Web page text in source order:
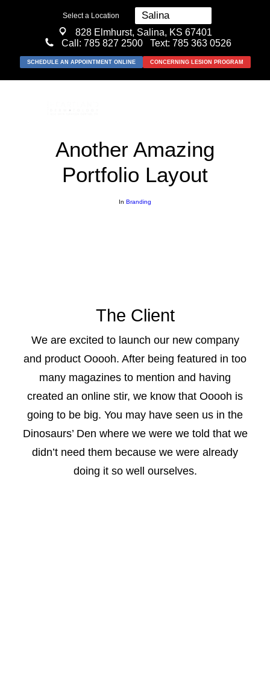
Select a Location
828 Elmhurst, Salina, KS 67401
Call: 785 827 2500Text: 785 363 0526
SCHEDULE AN APPOINTMENT ONLINE CONCERNING LESION PROGRAM
Another Amazing
Portfolio Layout
In Branding
The Client
We are excited to launch our new company
and product Ooooh. After being featured in too
many magazines to mention and having
created an online stir, we know that Ooooh is
going to be big. You may have seen us in the
Dinosaurs’ Den where we were we told that we
didn’t need them because we were already
doing it so well ourselves.